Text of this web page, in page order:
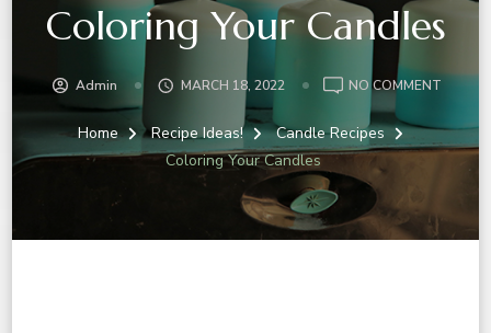
Coloring Your Candles
Admin MARCH 18, 2022 NO COMMENTON
YOUR
Home Recipe Ideas!
Candle Recipes
Coloring Your Candles